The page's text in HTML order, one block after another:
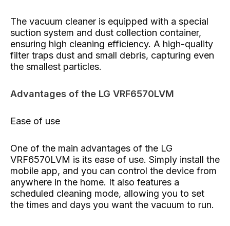
The vacuum cleaner is equipped with a special
suction system and dust collection container,
ensuring high cleaning efficiency. A high-quality
filter traps dust and small debris, capturing even
the smallest particles.
Advantages of the LG VRF6570LVM
Ease of use
One of the main advantages of the LG
VRF6570LVM is its ease of use. Simply install the
mobile app, and you can control the device from
anywhere in the home. It also features a
scheduled cleaning mode, allowing you to set
the times and days you want the vacuum to run.